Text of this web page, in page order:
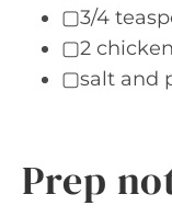
▢3/4
▢2
▢salt and
Prep